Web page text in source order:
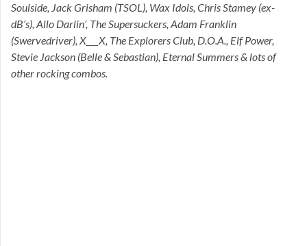
Soulside, Jack Grisham (TSOL), Wax Idols, Chris Stamey (ex-
dB’s), Allo Darlin’, The Supersuckers, Adam Franklin
(Swervedriver), X___X, The Explorers Club, D.O.A., Elf Power,
Stevie Jackson (Belle & Sebastian), Eternal Summers & lots of
other rocking combos.